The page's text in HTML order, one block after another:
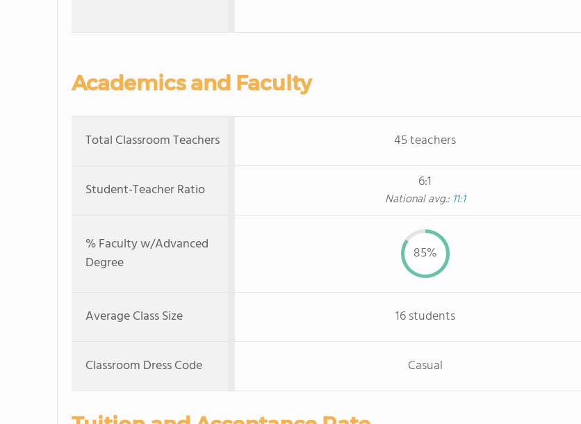
Academics and Faculty
Total Classroom Teachers 45 teachers
Student-Teacher Ratio 6:1
National avg.: 11:1
% Faculty w/Advanced
Degree
85%
Average Class Size 16 students
Classroom Dress Code Casual